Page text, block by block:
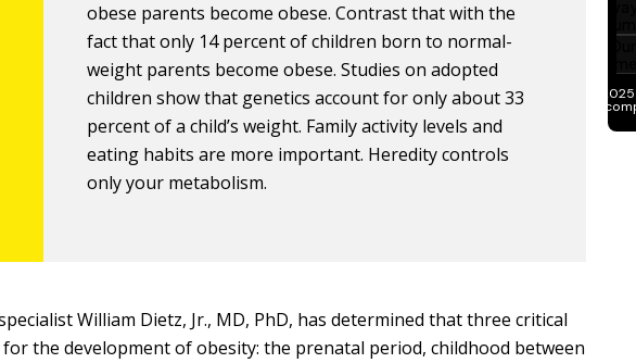
obese parents become obese. Contrast that with the
fact that only 14 percent of children born to normal-
weight parents become obese. Studies on adopted
children show that genetics account for only about 33
percent of a child’s weight. Family activity levels and
eating habits are more important. Heredity controls
only your metabolism.
William Dietz, Jr., MD, PhD, has determined that three critical
the development of obesity: the prenatal period, childhood between